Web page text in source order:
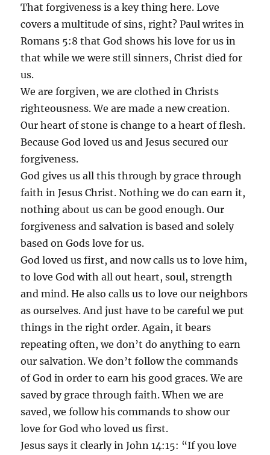
That forgiveness is a key thing here. Love
covers a multitude of sins, right? Paul writes in
Romans 5:8 that God shows his love for us in
that while we were still sinners, Christ died for
us.
We are forgiven, we are clothed in Christs
righteousness. We are made a new creation.
Our heart of stone is change to a heart of flesh.
Because God loved us and Jesus secured our
forgiveness.
God gives us all this through by grace through
faith in Jesus Christ. Nothing we do can earn it,
nothing about us can be good enough. Our
forgiveness and salvation is based and solely
based on Gods love for us.
God loved us first, and now calls us to love him,
to love God with all out heart, soul, strength
and mind. He also calls us to love our neighbors
as ourselves. And just have to be careful we put
things in the right order. Again, it bears
repeating often, we don’t do anything to earn
our salvation. We don’t follow the commands
of God in order to earn his good graces. We are
saved by grace through faith. When we are
saved, we follow his commands to show our
love for God who loved us first.
Jesus says it clearly in John 14:15: “If you love